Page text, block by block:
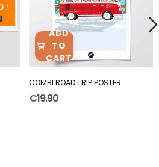
ADD
TO
CART
COMBI ROAD TRIP POSTER
€19.90